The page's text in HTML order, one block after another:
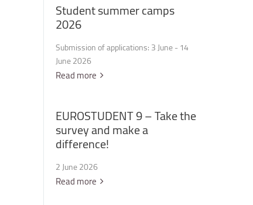
Studentsummercamps
2026
Submission of applications: 3 June - 14
June 2026
Read more
EUROSTUDENT9–Takethe
surveyandmakea
difference!
2 June 2026
Read more